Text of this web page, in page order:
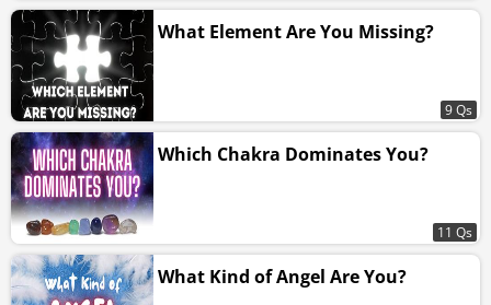
What Element Are You Missing?
9 Qs
Which Chakra Dominates You?
11 Qs
What Kind of Angel Are You?